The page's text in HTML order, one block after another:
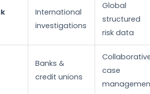
International
investigations
Global
structured
risk data
Banks &
credit unions
case